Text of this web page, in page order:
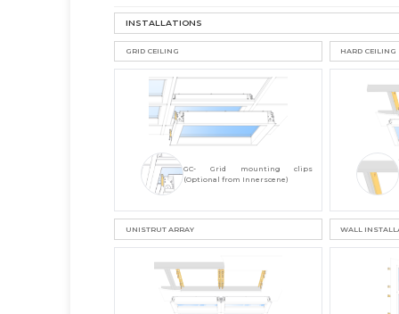
INSTALLATIONS
GRID CEILING
GC- Grid mounting clips
(Optional from Innerscene)
HARD CEILING
UNISTRUT ARRAY WALL